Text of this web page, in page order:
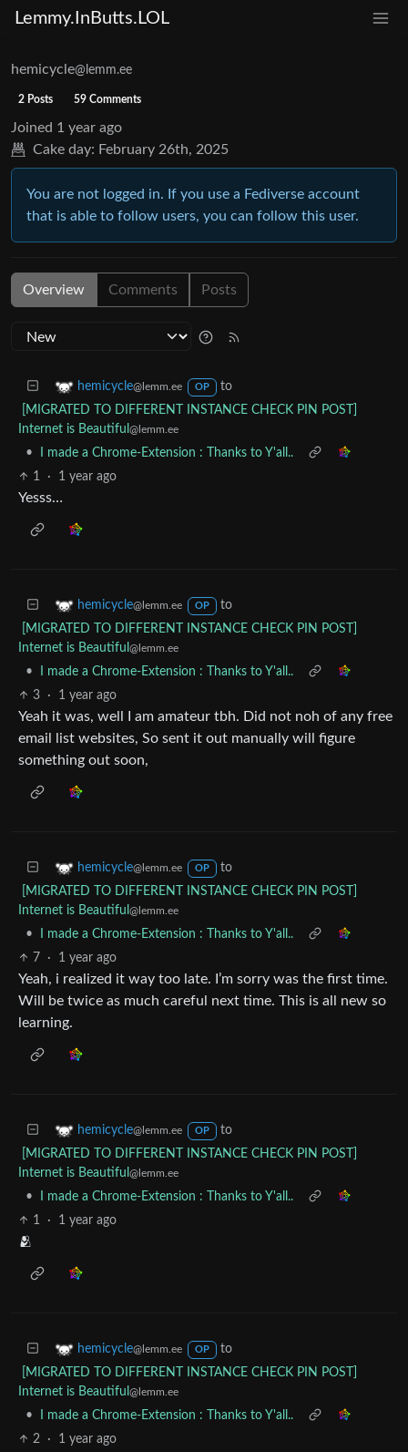
Lemmy.InButts.LOL
hemicycle@lemm.ee
2 Posts 59 Comments
Joined 1 year ago
Cake day: February 26th, 2025
You are not logged in. If you use a Fediverse account
that is able to follow users, you can follow this user.
Overview Comments Posts
hemicycle@lemm.ee OP
to
[MIGRATED TO DIFFERENT INSTANCE CHECK PIN POST]
Internet is Beautiful @lemm.ee
•
I made a Chrome-Extension : Thanks to Y'all..
1
· 1 year ago
Yesss…
hemicycle@lemm.ee OP
to
[MIGRATED TO DIFFERENT INSTANCE CHECK PIN POST]
Internet is Beautiful @lemm.ee
•
I made a Chrome-Extension : Thanks to Y'all..
3
· 1 year ago
Yeah it was, well I am amateur tbh. Did not noh of any free
email list websites, So sent it out manually will figure
something out soon,
hemicycle@lemm.ee OP
to
[MIGRATED TO DIFFERENT INSTANCE CHECK PIN POST]
Internet is Beautiful @lemm.ee
•
I made a Chrome-Extension : Thanks to Y'all..
7
· 1 year ago
Yeah, i realized it way too late. I’m sorry was the first time.
Will be twice as much careful next time. This is all new so
learning.
hemicycle@lemm.ee OP
to
[MIGRATED TO DIFFERENT INSTANCE CHECK PIN POST]
Internet is Beautiful @lemm.ee
•
I made a Chrome-Extension : Thanks to Y'all..
1
· 1 year ago
🫂
hemicycle@lemm.ee OP
to
[MIGRATED TO DIFFERENT INSTANCE CHECK PIN POST]
Internet is Beautiful @lemm.ee
•
I made a Chrome-Extension : Thanks to Y'all..
2
· 1 year ago